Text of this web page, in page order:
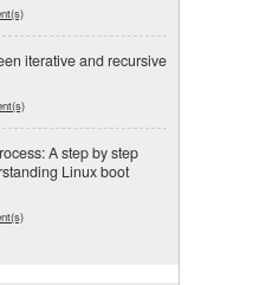
iterative and recursive
A step by step
Linux boot